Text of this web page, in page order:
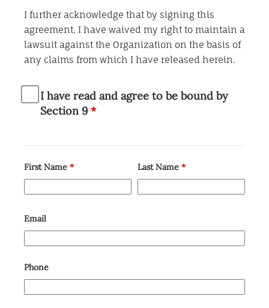
I further acknowledge that by signing this
agreement, I have waived my right to maintain a
lawsuit against the Organization on the basis of
any claims from which I have released herein.
I have read and agree to be bound by
Section 9*
First Name * Last Name *
Email
Phone